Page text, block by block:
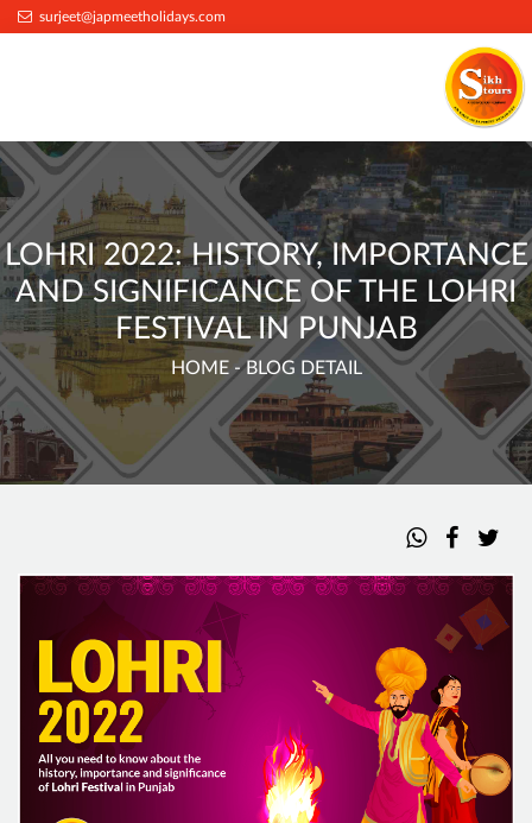
surjeet@japmeetholidays.com
LOHRI 2022: HISTORY, IMPORTANCE
AND SIGNIFICANCE OF THE LOHRI
FESTIVAL IN PUNJAB
HOME - BLOG DETAIL